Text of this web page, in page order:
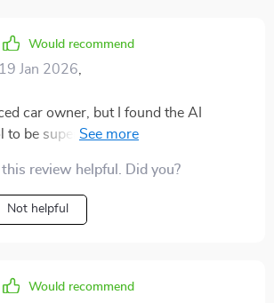
Would recommend
19 Jan 2026
car owner, but I found the AI
to be super insightful. It's like having a
review helpful. Did you?
Not helpful
Would recommend